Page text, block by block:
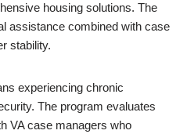
housing solutions. The
assistance combined with case
stability.
experiencing chronic
The program evaluates
VA case managers who